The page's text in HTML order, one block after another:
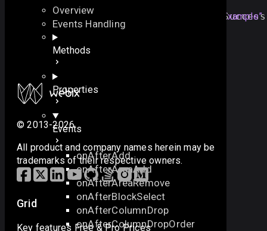
Overview
Events Handling
Methods
Properties
Events
onAfterAdd
onAfterAreaAdd
onAfterAreaRemove
onAfterBlockSelect
onAfterColumnDrop
onAfterColumnDropOrder
Section titled “Example”
mygrid.attachEvent onValidationSuccess
//... some code here ...
});
© 2013-2026
All product and company names herein may be
trademarks of their respective owners.
Grid
Key features Free & Pro Prices